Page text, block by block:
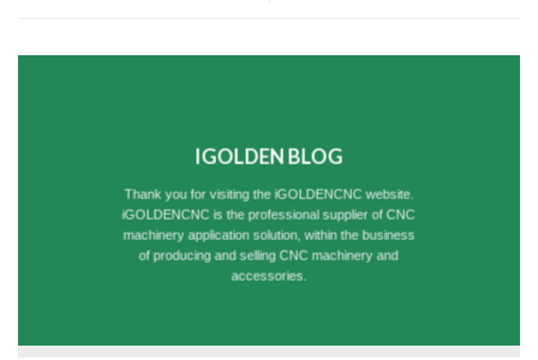
IGOLDEN BLOG
Thank you for visiting the iGOLDENCNC website.
iGOLDENCNC is the professional supplier of CNC
machinery application solution, within the business
of producing and selling CNC machinery and
accessories.